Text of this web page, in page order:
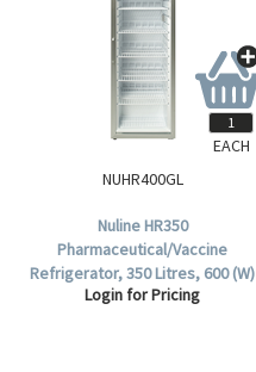
NUHR400GL
Nuline HR350
Pharmaceutical/Vaccine
Refrigerator, 350 Litres, 600 (W)
x 620 (D) x 1850 (H)mm, 5 Plus
Login for Pricing
EACH